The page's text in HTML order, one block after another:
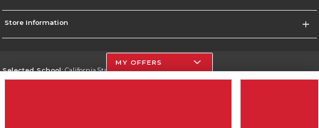
Store Information
Selected School:California State University, Northridge
MY OFFERS